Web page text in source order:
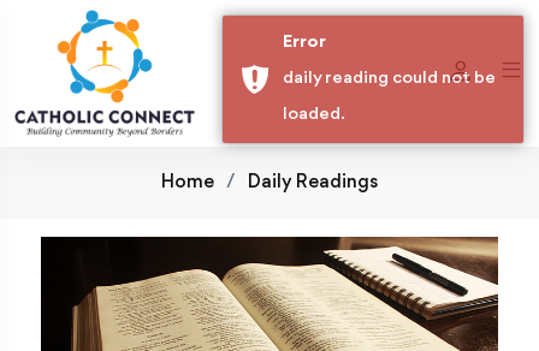
Home Daily Readings
Error
daily reading could not be
loaded.